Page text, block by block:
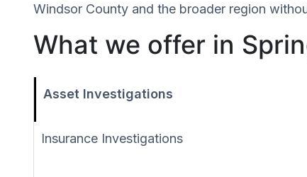
Windsor County and the broader region
What we offer in
Asset Investigations
Insurance Investigations